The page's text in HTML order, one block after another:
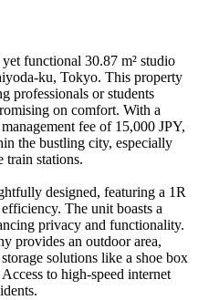
functional 30.87 m² studio
ku, Tokyo. This property
professionals or students
on comfort. With a
fee of 15,000 JPY,
the bustling city, especially
stations.
designed, featuring a 1R
The unit boasts a
privacy and functionality.
provides an outdoor area,
solutions like a shoe box
to high-speed internet